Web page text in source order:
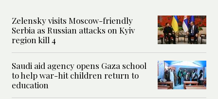
Zelensky visits Moscow-friendly
Serbia as Russian attacks on Kyiv
region kill 4
Saudi aid agency opens Gaza school
to help war-hit children return to
education